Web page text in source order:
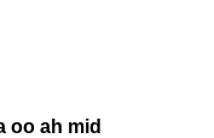
oo ah mid